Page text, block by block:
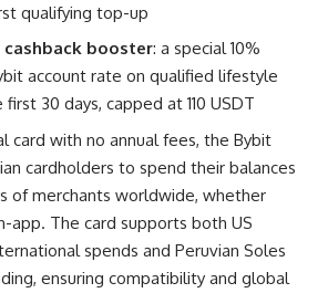
qualifying top-up
cashback booster: a special 10%
account rate on qualified lifestyle
30 days, capped at 110 USDT
card with no annual fees, the Bybit
cardholders to spend their balances
of merchants worldwide, whether
app. The card supports both US
spends and Peruvian Soles
ensuring compatibility and global